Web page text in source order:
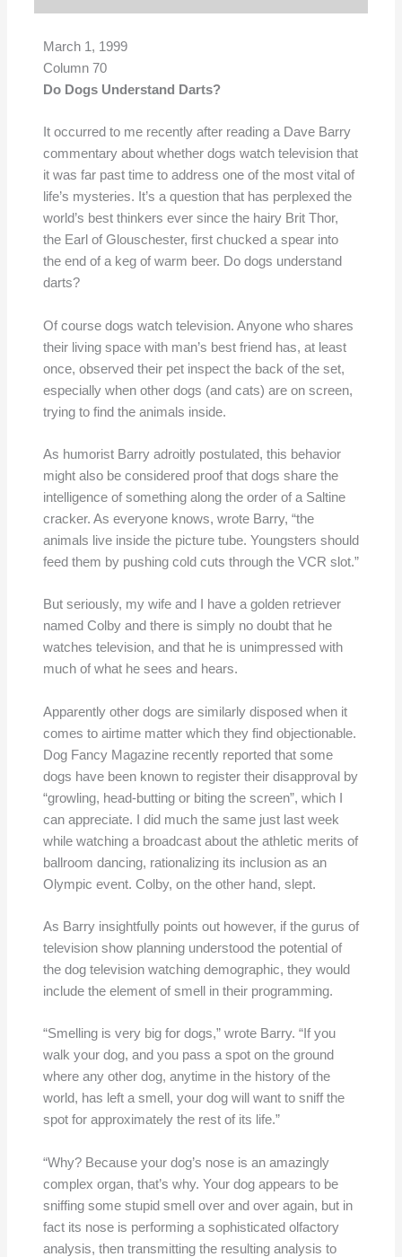
March 1, 1999
Column 70
Do Dogs Understand Darts?
It occurred to me recently after reading a Dave Barry
commentary about whether dogs watch television that
it was far past time to address one of the most vital of
life’s mysteries. It’s a question that has perplexed the
world’s best thinkers ever since the hairy Brit Thor,
the Earl of Glouschester, first chucked a spear into
the end of a keg of warm beer. Do dogs understand
darts?
Of course dogs watch television. Anyone who shares
their living space with man’s best friend has, at least
once, observed their pet inspect the back of the set,
especially when other dogs (and cats) are on screen,
trying to find the animals inside.
As humorist Barry adroitly postulated, this behavior
might also be considered proof that dogs share the
intelligence of something along the order of a Saltine
cracker. As everyone knows, wrote Barry, “the
animals live inside the picture tube. Youngsters should
feed them by pushing cold cuts through the VCR slot.”
But seriously, my wife and I have a golden retriever
named Colby and there is simply no doubt that he
watches television, and that he is unimpressed with
much of what he sees and hears.
Apparently other dogs are similarly disposed when it
comes to airtime matter which they find objectionable.
Dog Fancy Magazine recently reported that some
dogs have been known to register their disapproval by
“growling, head-butting or biting the screen”, which I
can appreciate. I did much the same just last week
while watching a broadcast about the athletic merits of
ballroom dancing, rationalizing its inclusion as an
Olympic event. Colby, on the other hand, slept.
As Barry insightfully points out however, if the gurus of
television show planning understood the potential of
the dog television watching demographic, they would
include the element of smell in their programming.
“Smelling is very big for dogs,” wrote Barry. “If you
walk your dog, and you pass a spot on the ground
where any other dog, anytime in the history of the
world, has left a smell, your dog will want to sniff the
spot for approximately the rest of its life.”
“Why? Because your dog’s nose is an amazingly
complex organ, that’s why. Your dog appears to be
sniffing some stupid smell over and over again, but in
fact its nose is performing a sophisticated olfactory
analysis, then transmitting the resulting analysis to